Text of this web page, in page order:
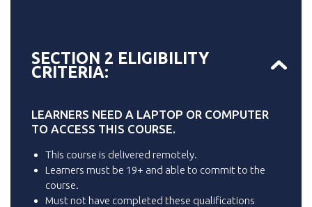
SECTION 2 ELIGIBILITY
CRITERIA:
LEARNERS NEED A LAPTOP OR COMPUTER
TO ACCESS THIS COURSE.
This course is delivered remotely.
Learners must be 19+ and able to commit to the
course.
Must not have completed these qualifications